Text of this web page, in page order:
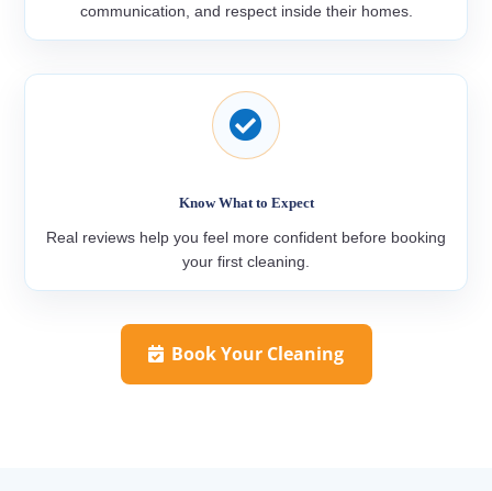
communication, and respect inside their homes.

Know What to Expect
Real reviews help you feel more confident before booking
your first cleaning.
Book Your Cleaning